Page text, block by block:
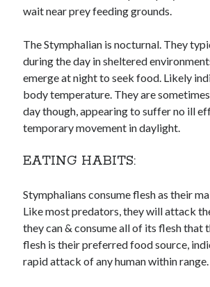
wait near prey feeding grounds.
The Stymphalian is nocturnal. They
during the day in sheltered
emerge at night to seek food. Likely
body temperature. They are
day though, appearing to suffer no ill
temporary movement in daylight.
EATING HABITS:
Stymphalians consume flesh as their
Like most predators, they will attack
they can & consume all of its flesh that
flesh is their preferred food source,
rapid attack of any human within range.